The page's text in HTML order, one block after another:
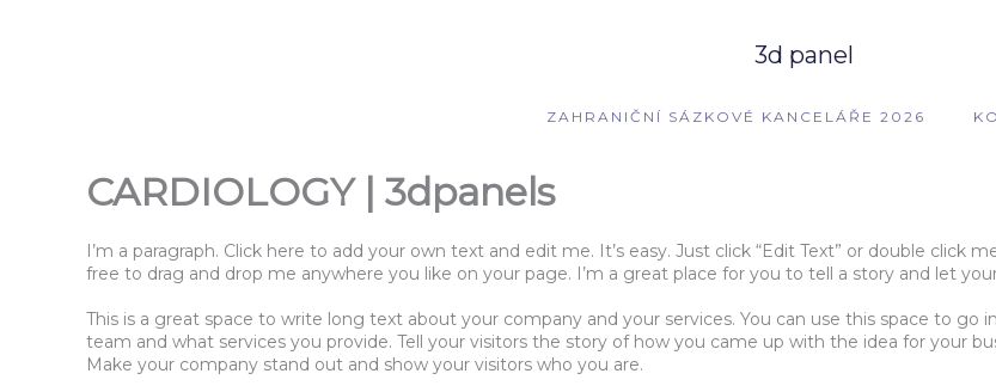
3d panel
ZAHRANIČNÍ SÁZKOVÉ KANCELÁŘE 2026
CARDIOLOGY | 3dpanels
I’m a paragraph. Click here to add your own text and edit me. It’s easy. Just click “Edit Text” or double
free to drag and drop me anywhere you like on your page. I’m a great place for you to tell a story and let
This is a great space to write long text about your company and your services. You can use this space to
team and what services you provide. Tell your visitors the story of how you came up with the idea for your
Make your company stand out and show your visitors who you are.